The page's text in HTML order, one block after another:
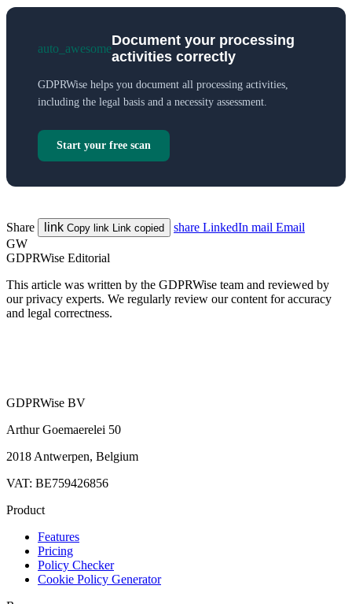
auto_awesome
Document your processing
activities correctly
GDPRWise helps you document all processing activities,
including the legal basis and a necessity assessment.
Start your free scan
Share link Copy link Link copied share LinkedIn mail Email
GW
GDPRWise Editorial
This article was written by the GDPRWise team and reviewed by
our privacy experts. We regularly review our content for accuracy
and legal correctness.
GDPRWise BV
Arthur Goemaerelei 50
2018 Antwerpen, Belgium
VAT: BE759426856
Product
Features
Pricing
Policy Checker
Cookie Policy Generator